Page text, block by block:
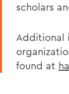
scholars
Additional
found at